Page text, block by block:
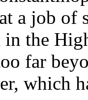
a job of
the
far
which